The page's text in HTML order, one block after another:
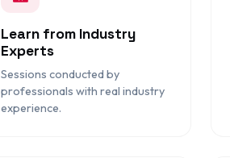
Learn from Industry
Experts
Sessions conducted by
professionals with real industry
experience.